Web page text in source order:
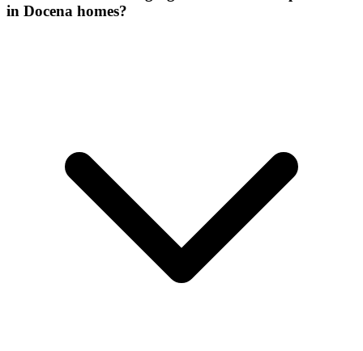
in Docena homes?